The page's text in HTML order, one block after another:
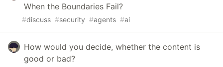
When the Boundaries Fail?
#discuss #security #agents #ai
How would you decide, whether the content is
good or bad?